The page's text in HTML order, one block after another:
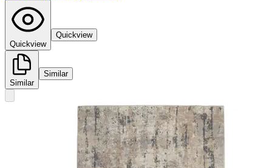
Quickview
Quickview
Similar
Similar